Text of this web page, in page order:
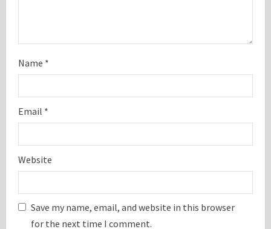
Name *
Email *
Website
Save my name, email, and website in this browser
for the next time I comment.